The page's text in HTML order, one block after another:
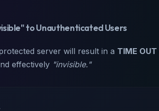
to Unauthenticated Users
server will result in a TIME OUT
effectively "invisible."